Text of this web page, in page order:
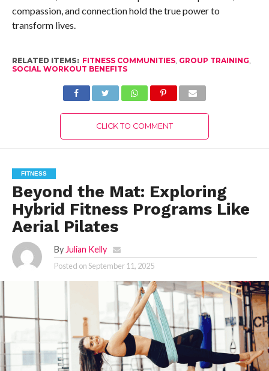
compassion, and connection hold the true power to
transform lives.
RELATED ITEMS: FITNESS COMMUNITIES, GROUP TRAINING
SOCIAL WORKOUT BENEFITS
CLICK TO COMMENT
FITNESS
Beyond the Mat: Exploring
Hybrid Fitness Programs Like
Aerial Pilates
By Julian Kelly
Posted onSeptember 11, 2025